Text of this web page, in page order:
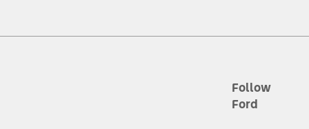
plus destination charges and total of options, but does not include
Follow
Ford